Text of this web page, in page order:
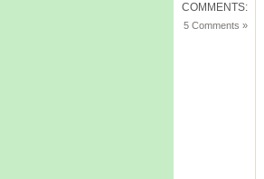
COMMENTS:
5 Comments »